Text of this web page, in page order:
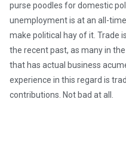
purse poodles for domestic
unemployment is at an all-
make political hay of it. Trade
the recent past, as many in
that has actual business
experience in this regard is
contributions. Not bad at all.